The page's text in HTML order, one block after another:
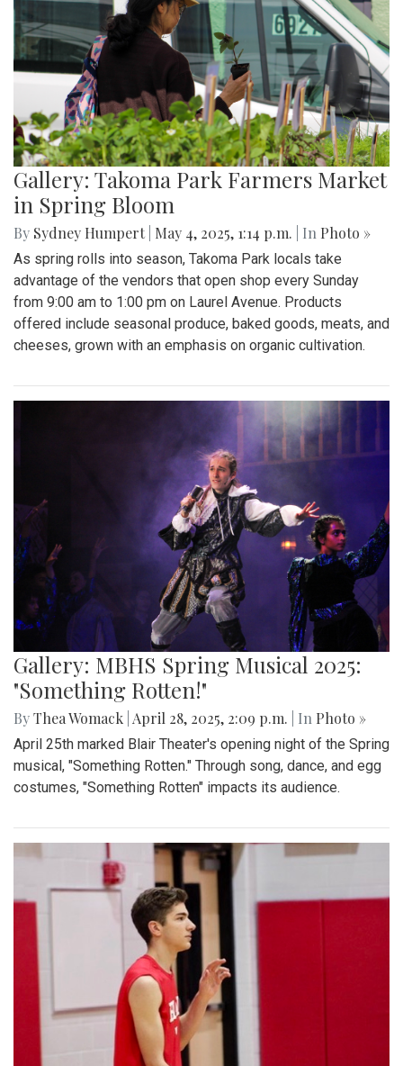
Gallery: Takoma Park Farmers Market
in Spring Bloom
By Sydney Humpert May 4, 2025, 1:14 p.m. | In Photo »
As spring rolls into season, Takoma Park locals take
advantage of the vendors that open shop every Sunday
from 9:00 am to 1:00 pm on Laurel Avenue. Products
offered include seasonal produce, baked goods, meats, and
cheeses, grown with an emphasis on organic cultivation.
Gallery: MBHS Spring Musical 2025:
"Something Rotten!"
ByThea Womack April 28, 2025, 2:09 p.m. | In Photo »
April 25th marked Blair Theater's opening night of the Spring
musical, "Something Rotten." Through song, dance, and egg
costumes, "Something Rotten" impacts its audience.